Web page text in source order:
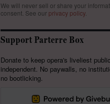
We will never sell or share your
consent. See our privacy policy.
Support Parterre Box
Donate to keep opera's liveliest
independent. No paywalls, no
no bootlicking.